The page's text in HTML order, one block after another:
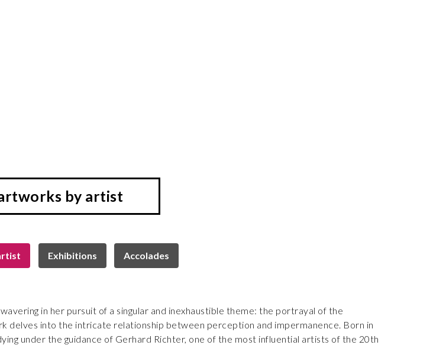
by artist
Exhibitions Accolades
in her pursuit of a singular and inexhaustible theme: the portrayal of the
into the intricate relationship between perception and impermanence. Born in
under the guidance of Gerhard Richter, one of the most influential artists of the 20th